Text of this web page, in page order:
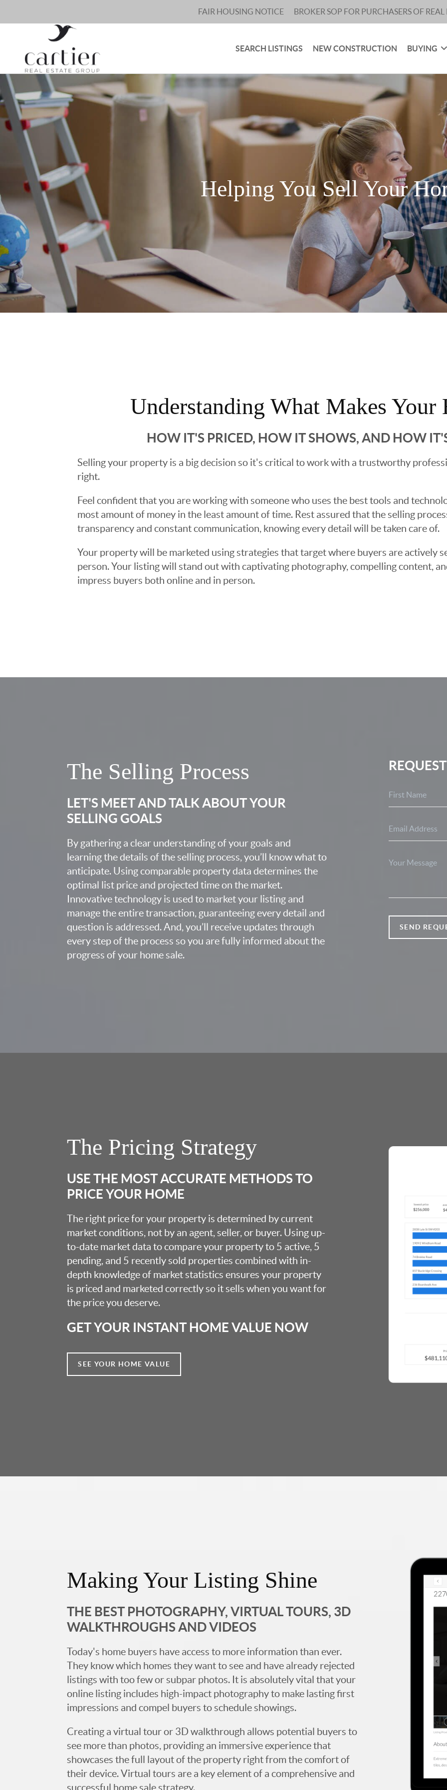
FAIR HOUSING NOTICE BROKER SOP FOR PURCHASERS OF REAL
SEARCH LISTINGS NEW CONSTRUCTION BUYING
Helping You Sell Your
Understanding What Makes Your
HOW IT'S PRICED, HOW IT SHOWS, AND HOW
Selling your property is a big decision so it's critical to work with a trustworthy
right.
Feel confident that you are working with someone who uses the best tools and
most amount of money in the least amount of time. Rest assured that the selling
transparency and constant communication, knowing every detail will be taken care of.
Your property will be marketed using strategies that target where buyers are actively
person. Your listing will stand out with captivating photography, compelling content,
impress buyers both online and in person.
The Selling Process
LET'S MEET AND TALK ABOUT YOUR
SELLING GOALS
By gathering a clear understanding of your goals and
learning the details of the selling process, you’ll know what to
anticipate. Using comparable property data determines the
optimal list price and projected time on the market.
Innovative technology is used to market your listing and
manage the entire transaction, guaranteeing every detail and
question is addressed. And, you’ll receive updates through
every step of the process so you are fully informed about the
progress of your home sale.
SEND
The Pricing Strategy
USE THE MOST ACCURATE METHODS TO
PRICE YOUR HOME
The right price for your property is determined by current
market conditions, not by an agent, seller, or buyer. Using up-
to-date market data to compare your property to 5 active, 5
pending, and 5 recently sold properties combined with in-
depth knowledge of market statistics ensures your property
is priced and marketed correctly so it sells when you want for
the price you deserve.
GET YOUR INSTANT HOME VALUE NOW
SEE YOUR HOME VALUE
Making Your Listing Shine
THE BEST PHOTOGRAPHY, VIRTUAL TOURS, 3D
WALKTHROUGHS AND VIDEOS
Today's home buyers have access to more information than ever.
They know which homes they want to see and have already rejected
listings with too few or subpar photos. It is absolutely vital that your
online listing includes high-impact photography to make lasting first
impressions and compel buyers to schedule showings.
Creating a virtual tour or 3D walkthrough allows potential buyers to
see more than photos, providing an immersive experience that
showcases the full layout of the property right from the comfort of
their device. Virtual tours are a key element of a comprehensive and
successful home sale strategy.